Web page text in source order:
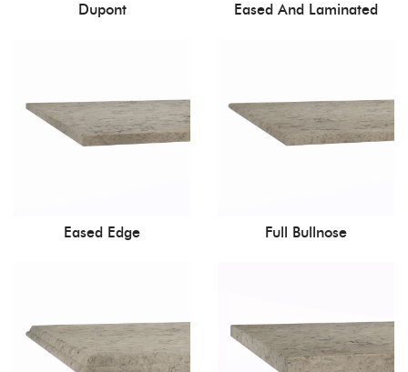
Dupont Eased And Laminated
Eased Edge Full Bullnose